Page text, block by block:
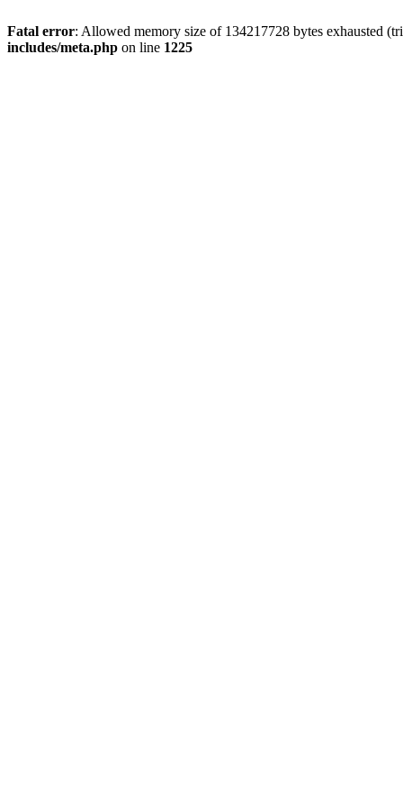
Fatal error: Allowed memory size of 134217728 bytes exhausted
includes/meta.php on line 1225